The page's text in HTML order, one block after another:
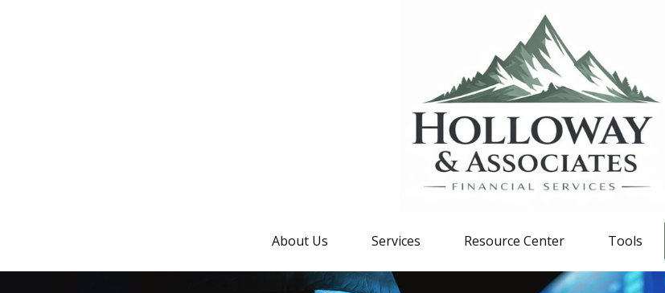
About Us Services Resource Center Tools